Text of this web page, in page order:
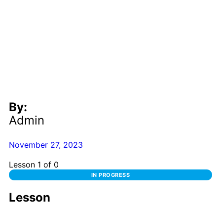
By:
Admin
November 27, 2023
Lesson 1 of 0
IN PROGRESS
Lesson